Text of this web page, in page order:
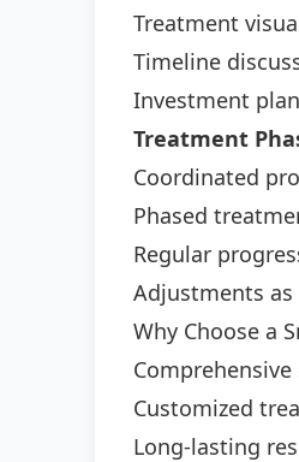
Treatment
Timeline
Investment
Treatment
Coordinated
Phased
Regular
Adjustments as
Why Choose a
Customized
Long-lasting